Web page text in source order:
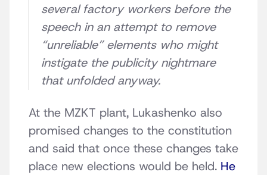
several factory workers before the
speech in an attempt to remove
“unreliable” elements who might
instigate the publicity nightmare
that unfolded anyway.
At the MZKT plant, Lukashenko also
promised changes to the constitution
and said that once these changes take
place new elections would be held. He